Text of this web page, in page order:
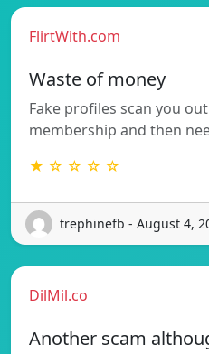
FlirtWith.com
Waste of money
Fake profiles scan you
membership and then
★ ☆ ☆ ☆ ☆
trephinefb - August 4,
DilMil.co
Another scam